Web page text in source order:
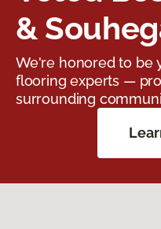
&
We're honored to be
flooring experts —
surrounding